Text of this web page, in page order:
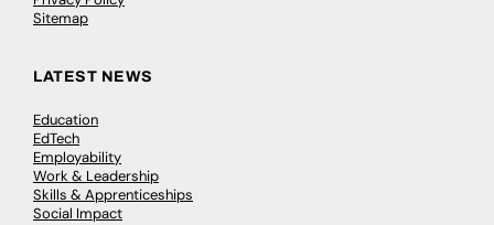
Sitemap
LATEST NEWS
Education
EdTech
Employability
Work & Leadership
Skills & Apprenticeships
Social Impact